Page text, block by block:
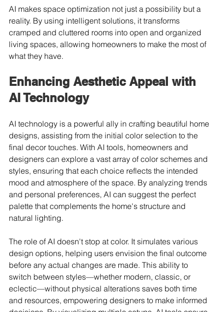
AI makes space optimization not just a possibility but a
reality. By using intelligent solutions, it transforms
cramped and cluttered rooms into open and organized
living spaces, allowing homeowners to make the most of
what they have.
Enhancing Aesthetic Appeal with
AI Technology
AI technology is a powerful ally in crafting beautiful home
designs, assisting from the initial color selection to the
final decor touches. With AI tools, homeowners and
designers can explore a vast array of color schemes and
styles, ensuring that each choice reflects the intended
mood and atmosphere of the space. By analyzing trends
and personal preferences, AI can suggest the perfect
palette that complements the home's structure and
natural lighting.
The role of AI doesn't stop at color. It simulates various
design options, helping users envision the final outcome
before any actual changes are made. This ability to
switch between styles—whether modern, classic, or
eclectic—without physical alterations saves both time
and resources, empowering designers to make informed